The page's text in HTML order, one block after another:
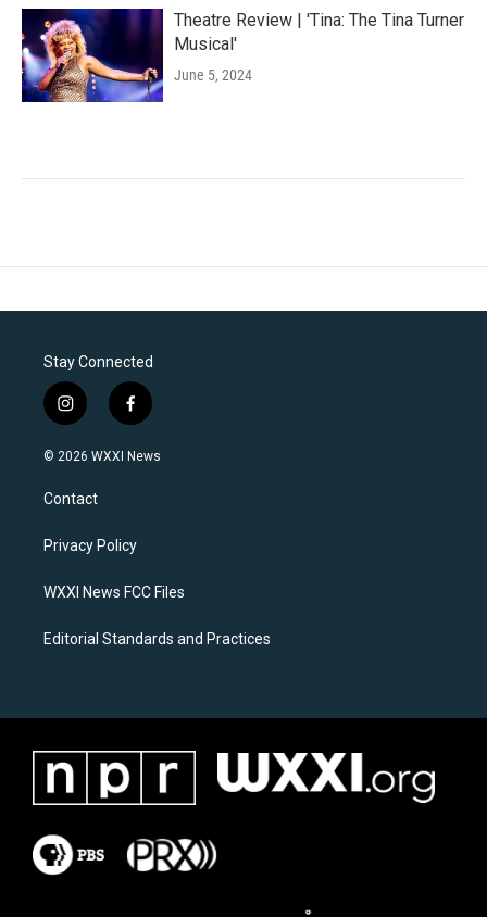
Theatre Review | 'Tina: The Tina Turner
Musical'
June 5, 2024
Stay Connected
i
n
s
a
g
a
f
a
c
k
© 2026 WXXI News
Contact
Privacy Policy
WXXI News FCC Files
Editorial Standards and Practices